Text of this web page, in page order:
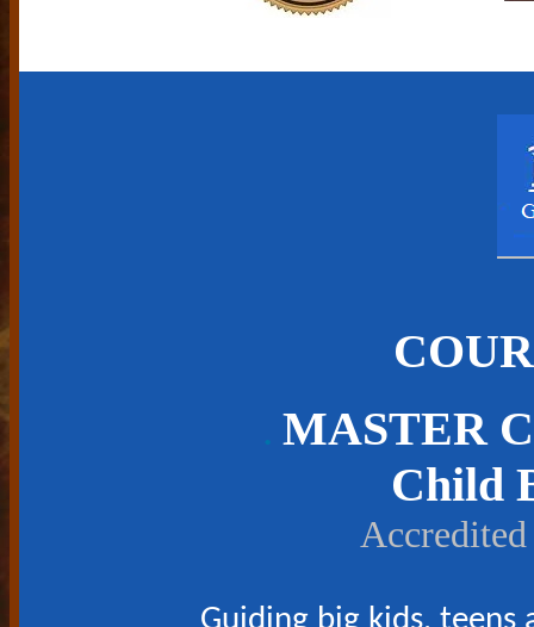
. MASTER
Child